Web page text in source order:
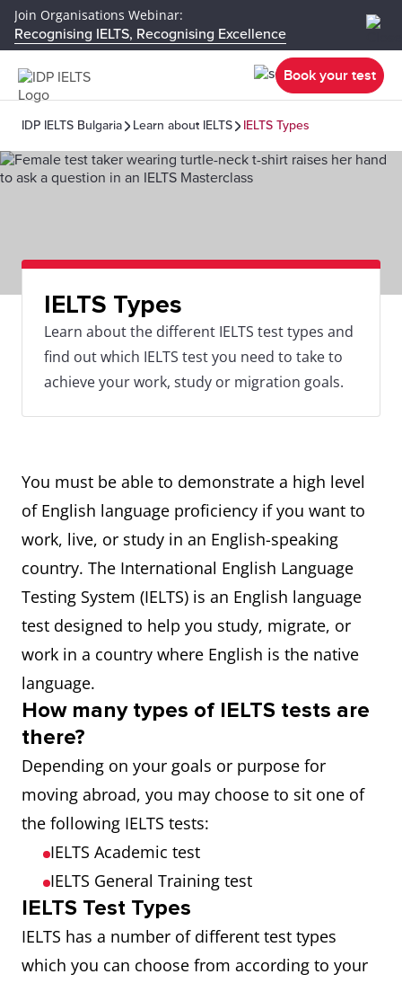
Join Organisations Webinar:
Recognising IELTS, Recognising Excellence
Book your test
IDP IELTS Bulgaria Learn about IELTS IELTS Types
IELTS Types
Learn about the different IELTS test types and
find out which IELTS test you need to take to
achieve your work, study or migration goals.
You must be able to demonstrate a high level
of English language proficiency if you want to
work, live, or study in an English-speaking
country. The International English Language
Testing System (IELTS) is an English language
test designed to help you study, migrate, or
work in a country where English is the native
language.
How many types of IELTS tests are
there?
Depending on your goals or purpose for
moving abroad, you may choose to sit one of
the following IELTS tests:
IELTS Academic test
IELTS General Training test
IELTS Test Types
IELTS has a number of different test types
which you can choose from according to your